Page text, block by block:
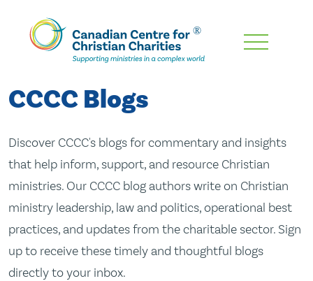
Skip
Content
CCCC Blogs
Discover CCCC's blogs for commentary and insights
that help inform, support, and resource Christian
ministries. Our CCCC blog authors write on Christian
ministry leadership, law and politics, operational best
practices, and updates from the charitable sector. Sign
up to receive these timely and thoughtful blogs
directly to your inbox.